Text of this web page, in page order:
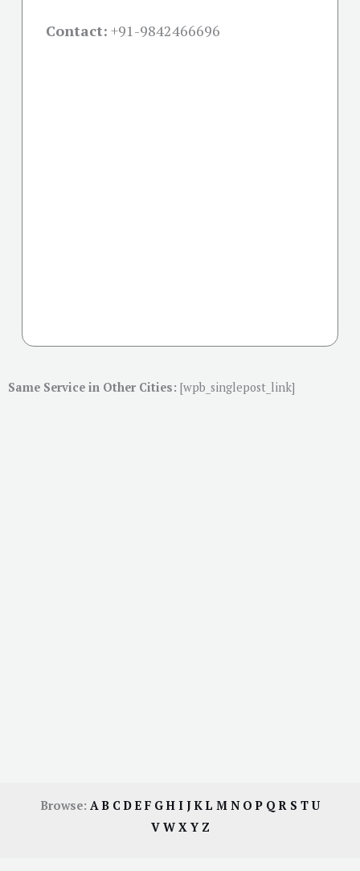
Contact: +91-9842466696
Same Service in Other Cities: [wpb_singlepost_link]
Browse: AB CDE F GH I JKL M N OP QR S TU
V W X Y Z